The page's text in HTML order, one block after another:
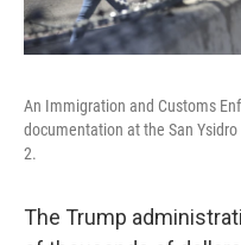
An Immigration and Customs
documentation at the San Ysidro
2.
The Trump